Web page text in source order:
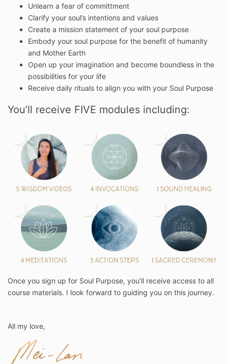
Unlearn a fear of committment
Clarify your soul’s intentions and values
Create a mission statement of your soul purpose
Embody your soul purpose for the benefit of humanity
and Mother Earth
Open up your imagination and become boundless in the
possibilities for your life
Receive daily rituals to align you with your Soul Purpose
You’ll receive FIVE modules including:
Once you sign up for Soul Purpose, you’ll receive access to all
course materials. I look forward to guiding you on this journey.
All my love,